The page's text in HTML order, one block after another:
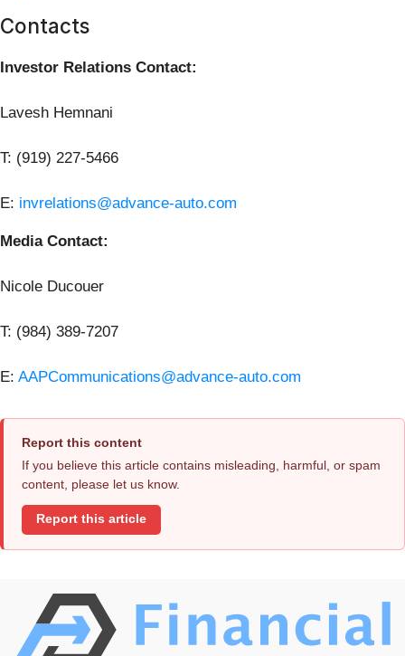
Contacts
Investor Relations Contact:
Lavesh Hemnani
T: (919) 227-5466
E: invrelations@advance-auto.com
Media Contact:
Nicole Ducouer
T: (984) 389-7207
E: AAPCommunications@advance-auto.com
Report this content
If you believe this article contains misleading, harmful, or spam
content, please let us know.
Report this article